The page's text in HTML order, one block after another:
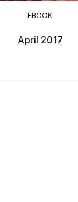
EBOOK
April 2017